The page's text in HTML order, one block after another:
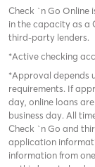
Check `n Go Online
in the capacity as a
third-party lenders.
*Active checking
*Approval depends
requirements. If
day, online loans
business day. All
Check `n Go and
application
information from